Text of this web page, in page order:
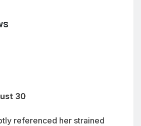
30
referenced her strained